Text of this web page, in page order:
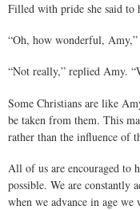
Filled with pride she said to
“Oh, how wonderful, Amy,”
“Not really,” replied Amy.
Some Christians are like
be taken from them. This
rather than the influence of
All of us are encouraged to
possible. We are constantly
when we advance in age